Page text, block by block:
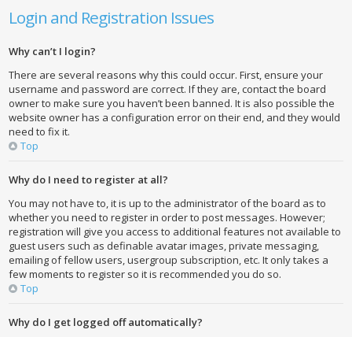
Login and Registration Issues
Why can’t I login?
There are several reasons why this could occur. First, ensure your
username and password are correct. If they are, contact the board
owner to make sure you haven’t been banned. It is also possible the
website owner has a configuration error on their end, and they would
need to fix it.
Top
Why do I need to register at all?
You may not have to, it is up to the administrator of the board as to
whether you need to register in order to post messages. However;
registration will give you access to additional features not available to
guest users such as definable avatar images, private messaging,
emailing of fellow users, usergroup subscription, etc. It only takes a
few moments to register so it is recommended you do so.
Top
Why do I get logged off automatically?